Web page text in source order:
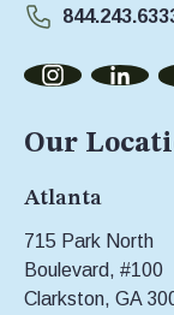
Our
Atlanta
715 Park North
Boulevard, #100
Clarkston, GA